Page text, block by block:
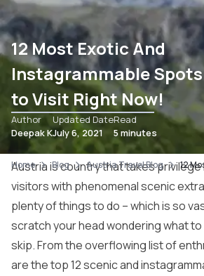
12 Most Exotic And
Instagrammable
to Visit Right Now!
Author
Deepak K
Updated Date
July 6, 2021
Read
5 minutes
Home Blog Austria Travel Blog 12
Austria is country that takes
visitors with phenomenal scenic
plenty of things to do – which is so
scratch your head wondering what to
skip. From the overflowing list of
are the top 12 scenic and